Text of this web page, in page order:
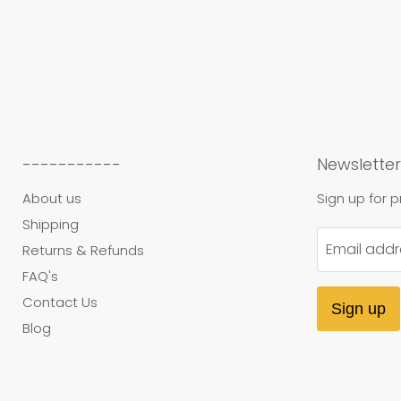
-----------
About us
Shipping
Returns & Refunds
FAQ's
Contact Us
Blog
Newsletter
Sign up for
Email
Sign up